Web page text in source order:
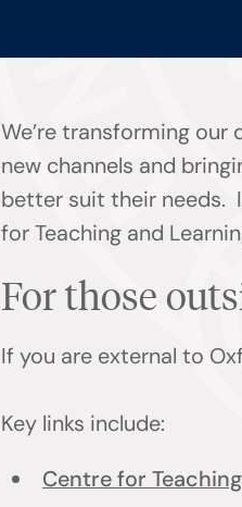
We’re transforming
new channels and
better suit their needs.
for Teaching and
For those
If you are external to
Key links include:
Centre for